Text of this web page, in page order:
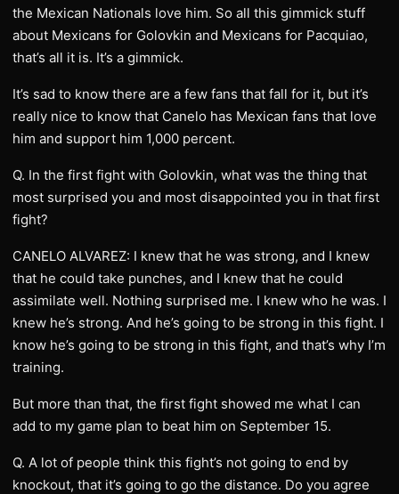
the Mexican Nationals love him. So all this gimmick stuff
about Mexicans for Golovkin and Mexicans for Pacquiao,
that’s all it is. It’s a gimmick.
It’s sad to know there are a few fans that fall for it, but it’s
really nice to know that Canelo has Mexican fans that love
him and support him 1,000 percent.
Q. In the first fight with Golovkin, what was the thing that
most surprised you and most disappointed you in that first
fight?
CANELO ALVAREZ: I knew that he was strong, and I knew
that he could take punches, and I knew that he could
assimilate well. Nothing surprised me. I knew who he was. I
knew he’s strong. And he’s going to be strong in this fight. I
know he’s going to be strong in this fight, and that’s why I’m
training.
But more than that, the first fight showed me what I can
add to my game plan to beat him on September 15.
Q. A lot of people think this fight’s not going to end by
knockout, that it’s going to go the distance. Do you agree